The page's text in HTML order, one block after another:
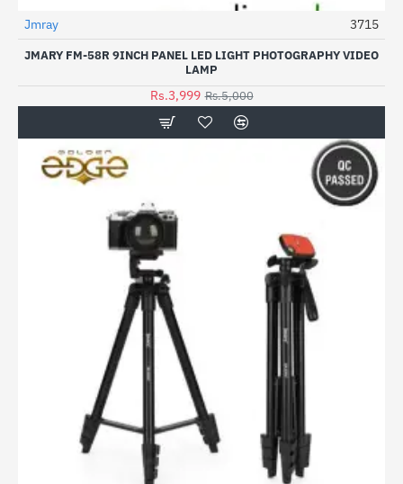
-20%
Jmray 3715
JMARY FM-58R 9INCH PANEL LED LIGHT PHOTOGRAPHY VIDEO
LAMP
Rs.3,999 Rs.5,000